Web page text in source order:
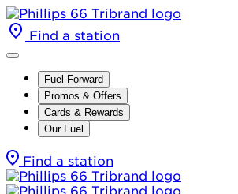
Find a station
Fuel Forward
Promos & Offers
Cards & Rewards
Our Fuel
Find a station